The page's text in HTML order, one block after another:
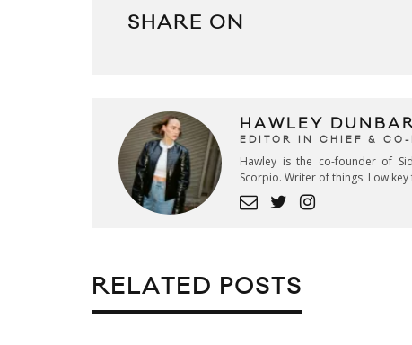
SHARE ON
HAWLEY
EDITOR IN CHIEF & CO-
Hawley is the co-founder of
Scorpio. Writer of things. Low
RELATED POSTS